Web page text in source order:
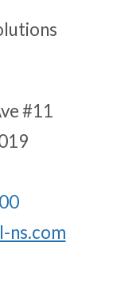
#11
ns.com